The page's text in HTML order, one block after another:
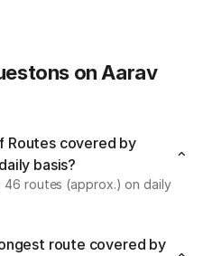
on Aarav
Routes covered by
basis?
46 routes (approx.) on daily
route covered by